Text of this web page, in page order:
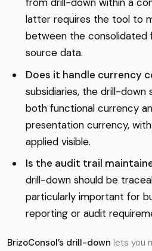
latter requires the tool to
between the consolidated
source data.
Does it handle currency
subsidiaries, the drill-down
both functional currency
presentation currency,
applied visible.
Is the audit trail
drill-down should be
particularly important for
reporting or audit
BrizoConsol’s drill-down lets you